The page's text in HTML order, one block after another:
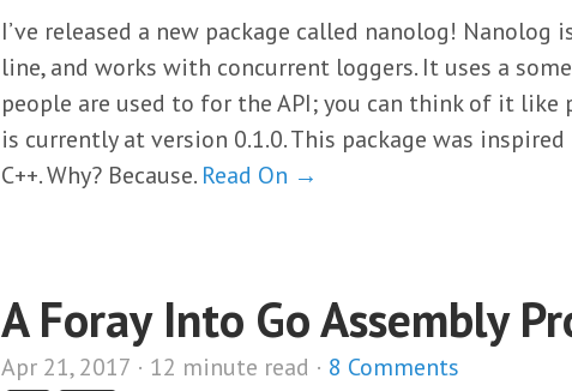
I’ve released a new package called nanolog! Nanolog
line, and works with concurrent loggers. It uses a
people are used to for the API; you can think of it
is currently at version 0.1.0. This package was
C++. Why? Because. Read On →
A Foray Into Go Assembly
Apr 21, 2017 · 12 minute read · 8 Comments